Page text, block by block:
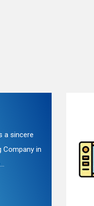
a sincere
Company in